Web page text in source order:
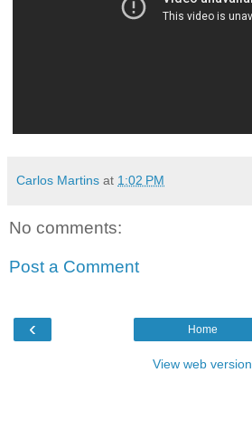
Carlos Martins at 1:02 PM
No comments:
Post a Comment
‹ Home
View web version